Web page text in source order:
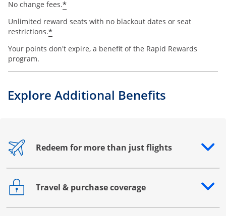
No change fees.*
Unlimited reward seats with no blackout dates or seat
restrictions.*
Your points don't expire, a benefit of the Rapid Rewards
program.
Explore Additional Benefits
Redeem for more than just flights
Opens drawer that reveals additional content
Travel & purchase coverage
Opens drawer that reveals additional content